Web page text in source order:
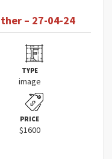
– 27-04-24
TYPE
image
PRICE
$1600